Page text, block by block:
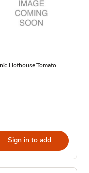
Hothouse Tomato
Sign in to add